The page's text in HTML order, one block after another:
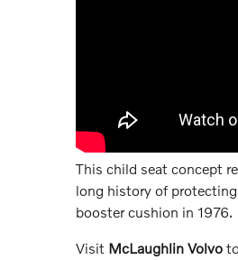
This child seat concept
long history of
booster cushion in 1976.
Visit McLaughlin Volvo